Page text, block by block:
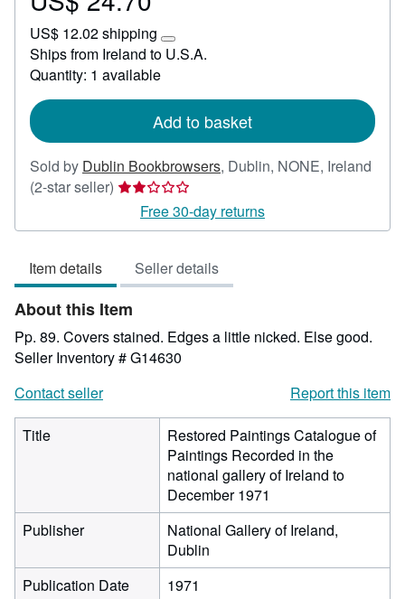
24.70
US$ 12.02 shipping
Learn
more
rates
Ships from Ireland to U.S.A.
Quantity: 1 available
Add to basket
Sold by Dublin Bookbrowsers, Dublin, NONE, Ireland
(2-star seller) Seller
rating
2
5
stars
Free 30-day returns
Item details Seller details
About this Item
Pp. 89. Covers stained. Edges a little nicked. Else good.
Seller Inventory # G14630
Contact seller
Report this item
Title
Restored Paintings Catalogue of
Paintings Recorded in the
national gallery of Ireland to
December 1971
Publisher
National Gallery of Ireland,
Dublin
Publication Date
1971